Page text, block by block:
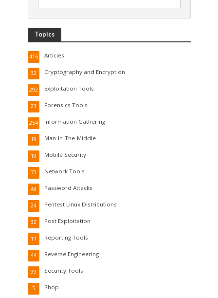
Topics
Articles
416
Cryptography and Encryption
32
Exploitation Tools
292
Forensics Tools
23
Information Gathering
254
Man-In-The-Middle
19
Mobile Security
19
Network Tools
73
Password Attacks
48
Pentest Linux Distributions
24
Post Exploitation
32
Reporting Tools
11
Reverse Engineering
44
Security Tools
99
Shop
5